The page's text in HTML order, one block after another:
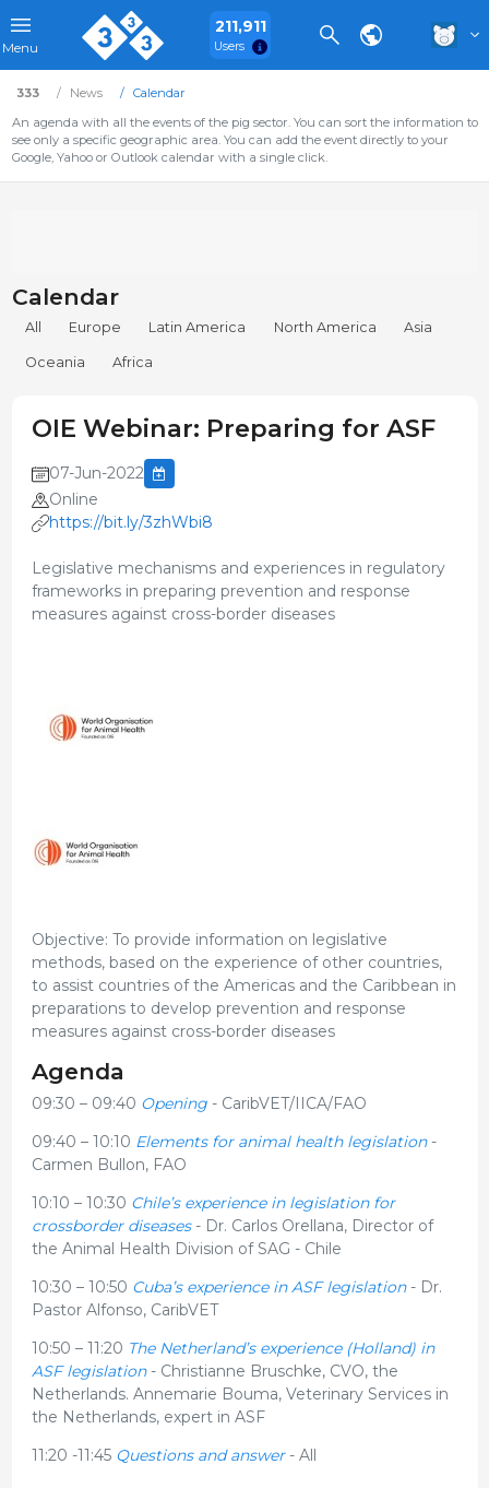
Menu
211,911
Users
333 News
Calendar
An agenda with all the events of the pig sector. You can sort the information to
see only a specific geographic area. You can add the event directly to your
Google, Yahoo or Outlook calendar with a single click.
Calendar
All Europe Latin America North America Asia
Oceania Africa
OIE Webinar: Preparing for ASF
07-Jun-2022
Online
https://bit.ly/3zhWbi8
Legislative mechanisms and experiences in regulatory
frameworks in preparing prevention and response
measures against cross-border diseases
Objective: To provide information on legislative
methods, based on the experience of other countries,
to assist countries of the Americas and the Caribbean in
preparations to develop prevention and response
measures against cross-border diseases
Agenda
09:30 – 09:40 Opening- CaribVET/IICA/FAO
09:40 – 10:10 Elements for animal health legislation-
Carmen Bullon, FAO
10:10 – 10:30 Chile’s experience in legislation for
crossborder diseases- Dr. Carlos Orellana, Director of
the Animal Health Division of SAG - Chile
10:30 – 10:50 Cuba’s experience in ASF legislation- Dr.
Pastor Alfonso, CaribVET
10:50 – 11:20 The Netherland’s experience (Holland) in
ASF legislation- Christianne Bruschke, CVO, the
Netherlands. Annemarie Bouma, Veterinary Services in
the Netherlands, expert in ASF
11:20 -11:45 Questions and answer- All